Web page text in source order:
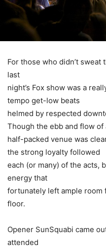
For those who didn’t
last
night’s Fox show was a
tempo get-low beats
helmed by respected
Though the ebb and flow of
half-packed venue was
the strong loyalty followed
each (or many) of the acts,
energy that
fortunately left ample room
floor.
Opener SunSquabi came
attended